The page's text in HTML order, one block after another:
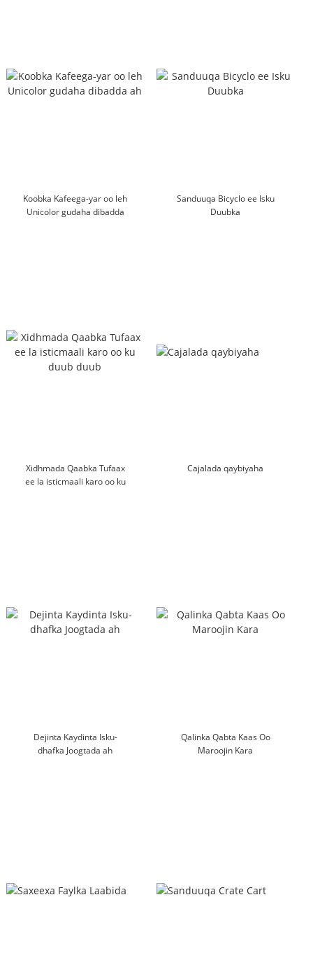
Koobka Kafeega-yar oo leh
Unicolor gudaha dibadda
Sanduuqa Bicyclo ee Isku
Duubka
Xidhmada Qaabka Tufaax
ee la isticmaali karo oo ku
Cajalada qaybiyaha
Dejinta Kaydinta Isku-
dhafka Joogtada ah
Qalinka Qabta Kaas Oo
Maroojin Kara